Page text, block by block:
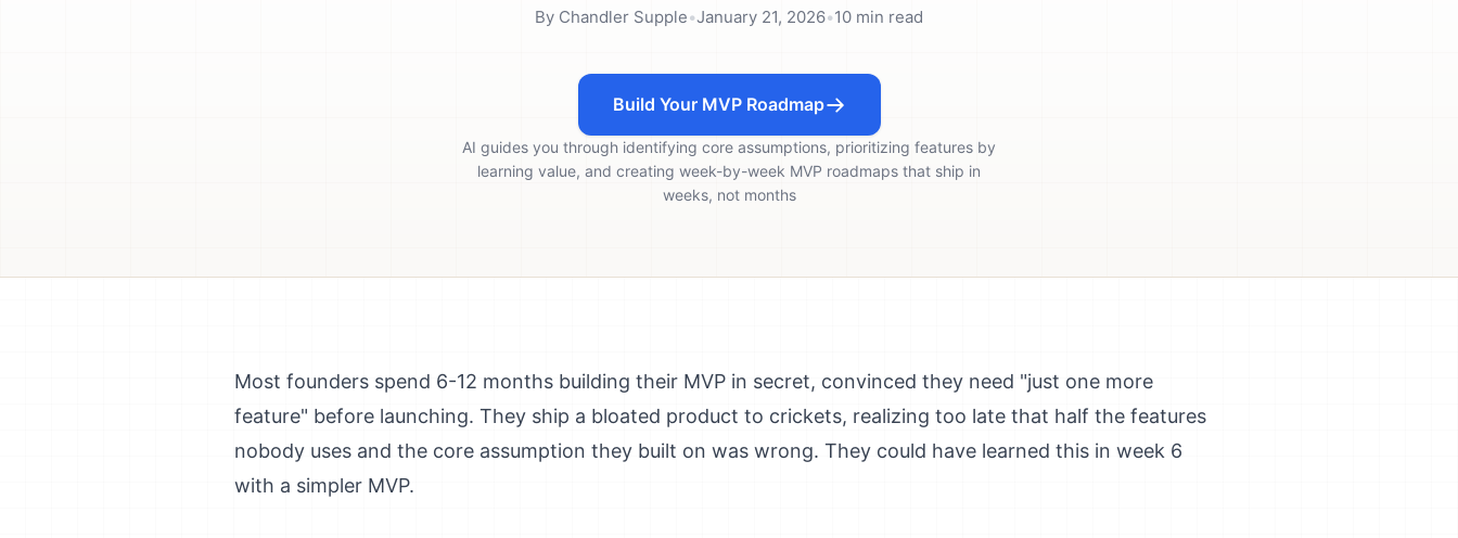
By Chandler Supple•January 21, 2026•10 min read
Build Your MVP Roadmap
AI guides you through identifying core assumptions, prioritizing features by
learning value, and creating week-by-week MVP roadmaps that ship in
weeks, not months
Most founders spend 6-12 months building their MVP in secret, convinced they need "just one more
feature" before launching. They ship a bloated product to crickets, realizing too late that half the features
nobody uses and the core assumption they built on was wrong. They could have learned this in week 6
with a simpler MVP.